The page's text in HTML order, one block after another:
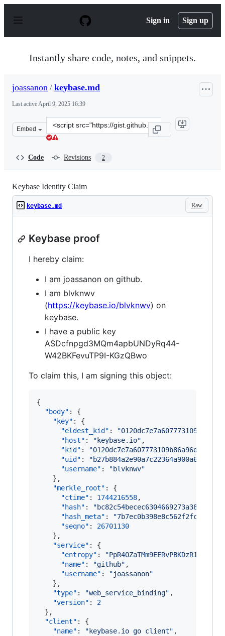
p
Sign in Sign up
Instantly share code, notes, and snippets.
joassanon / keybase.md
Last activeApril 9, 2025 16:39
Embed
Clone
this
Code Revisions 2
Keybase Identity Claim
Raw
keybase.md
Keybase proof
I hereby claim:
I am joassanon on github.
I am blvknwv
(https://keybase.io/blvknwv) on
keybase.
I have a public key
ASDcfnpgd3MQm4apbUNDyRq44-
W42BKFevuTP9I-KGzQBwo
To claim this, I am signing this object:
{
"body" : {
"key" : {
"eldest_kid" : "
"host" : " keybase.io" ,
"kid" : "
"uid" : "b27b884a2e90a7c22364a900a6e21a19
"username" : "blvknwv"
    },
"merkle_root" : {
"ctime" : 1744216558,
"hash" : "
"hash_meta" : "
"seqno" : 26701130
    },
"service" : {
"entropy" : "PpR4OZaTMm9EERvPBKDzR18e
"name" : "github" ,
"username" : "joassanon"
    },
"type" : "web_service_binding" ,
"version" : 2
  },
"client" : {
"name" : " keybase.io go client" ,